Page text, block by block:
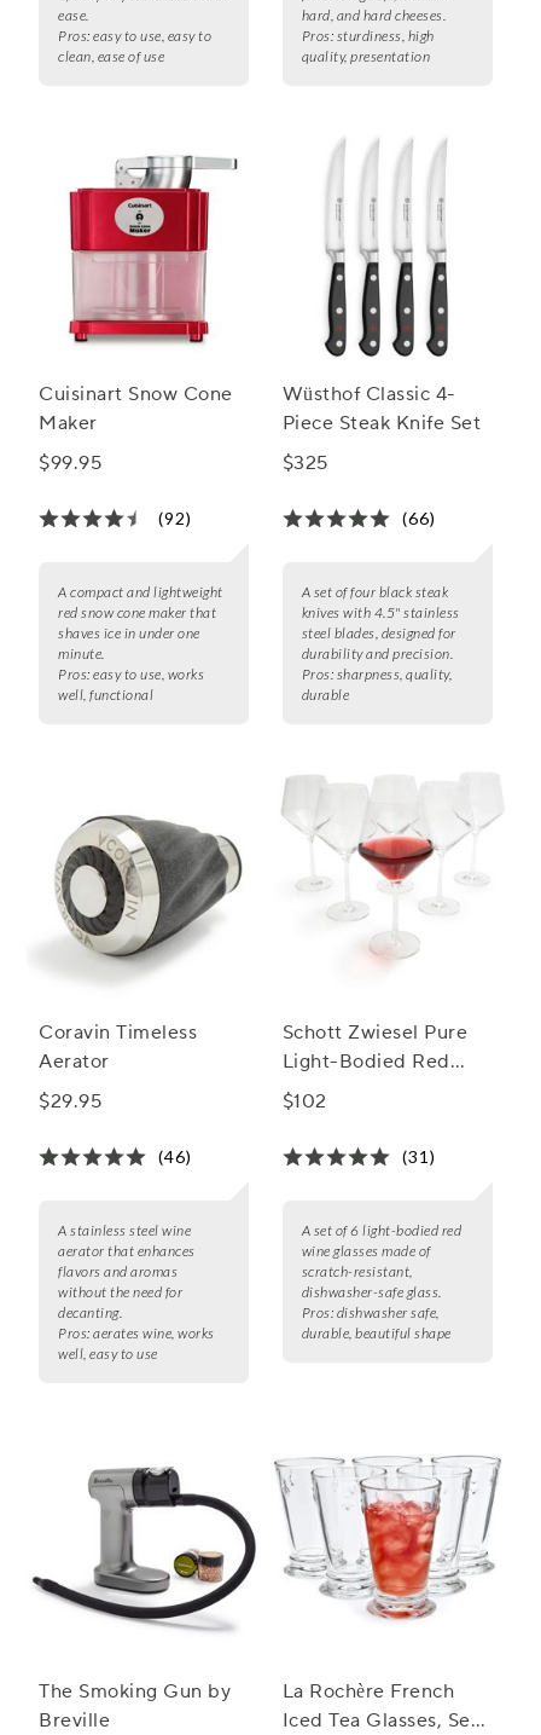
ease.
Pros: easy to use, easy to
clean, ease of use
hard, and hard cheeses.
Pros: sturdiness, high
quality, presentation
Cuisinart Snow Cone
Maker
$99.95
(92)
A compact and lightweight
red snow cone maker that
shaves ice in under one
minute.
Pros: easy to use, works
well, functional
Wüsthof Classic 4-
Piece Steak Knife Set
$325
(66)
A set of four black steak
knives with 4.5" stainless
steel blades, designed for
durability and precision.
Pros: sharpness, quality,
durable
Coravin Timeless
Aerator
$29.95
(46)
A stainless steel wine
aerator that enhances
flavors and aromas
without the need for
decanting.
Pros: aerates wine, works
well, easy to use
Schott Zwiesel Pure
Light-Bodied Red
Wine Glasses
$102
(31)
A set of 6 light-bodied red
wine glasses made of
scratch-resistant,
dishwasher-safe glass.
Pros: dishwasher safe,
durable, beautiful shape
The Smoking Gun by
Breville
La Rochère French
Iced Tea Glasses, Set